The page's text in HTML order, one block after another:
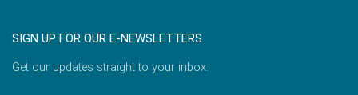
SIGN UP FOR OUR E-NEWSLETTERS
Get our updates straight to your inbox.